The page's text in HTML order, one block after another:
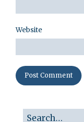
Website